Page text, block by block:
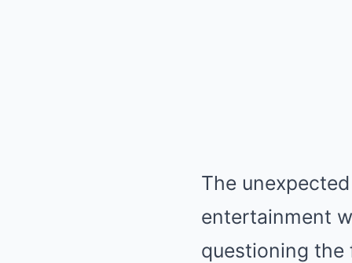
The
entertainment
questioning